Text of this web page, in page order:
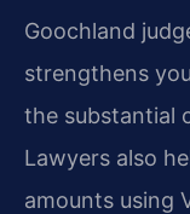
Goochland
strengthens
the substantial
Lawyers also
amounts using